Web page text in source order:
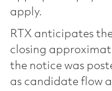
apply.
RTX anticipates
closing
the notice was
as candidate flow